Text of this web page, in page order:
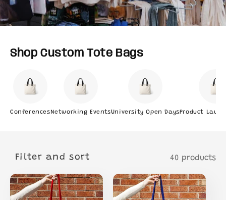
Shop Custom Tote Bags
Conferences Networking EventsUniversity Open DaysProduct
Filter and sort 40 products